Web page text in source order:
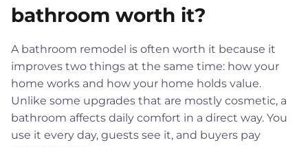
bathroom worth it?
A bathroom remodel is often worth it because it
improves two things at the same time: how your
home works and how your home holds value.
Unlike some upgrades that are mostly cosmetic, a
bathroom affects daily comfort in a direct way. You
use it every day, guests see it, and buyers pay